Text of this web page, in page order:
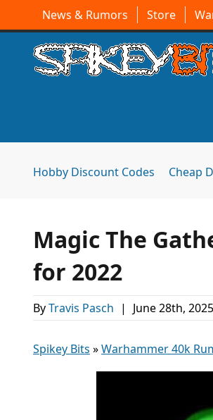
News & Rumors Store
Hobby Discount Codes Cheap
Magic The
for 2022
ByTravis Pasch | June 28th, 2025
Spikey Bits »Warhammer 40k